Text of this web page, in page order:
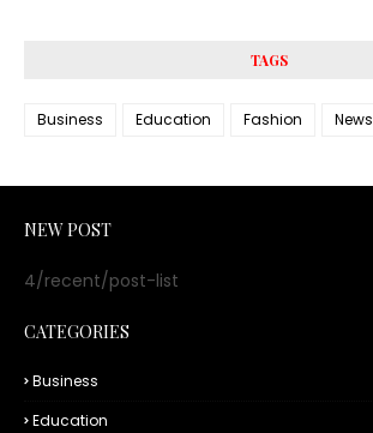
TAGS
Business Education Fashion News
NEW POST
4/recent/post-list
CATEGORIES
Business
Education